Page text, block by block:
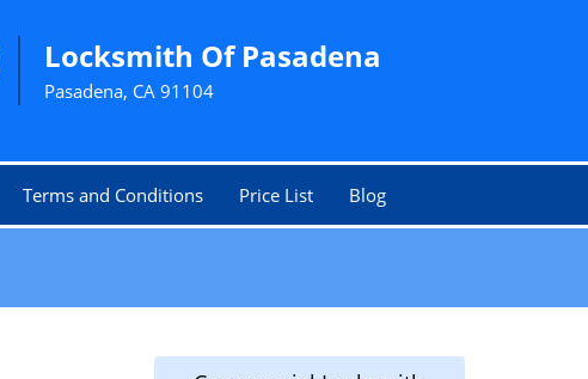
Locksmith Of Pasadena
Pasadena, CA 91104
Terms and Conditions Price List Blog